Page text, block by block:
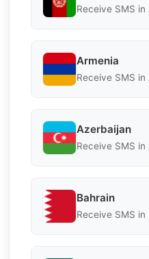
Receive SMS
Armenia
Receive SMS in
Azerbaijan
Receive SMS in
Bahrain
Receive SMS in